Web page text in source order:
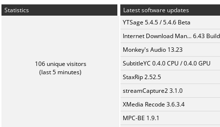
Statistics
106 unique visitors
(last 5 minutes)
Latest software updates
YTSage 5.4.5 / 5.4.6 Beta
Internet Download Man... 6.43
Monkey's Audio 13.23
SubtitleYC 0.4.0 CPU / 0.4.0 GPU
StaxRip 2.52.5
streamCapture2 3.1.0
XMedia Recode 3.6.3.4
MPC-BE 1.9.1